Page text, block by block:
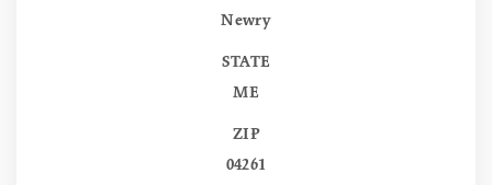
Newry
STATE
ME
ZIP
04261